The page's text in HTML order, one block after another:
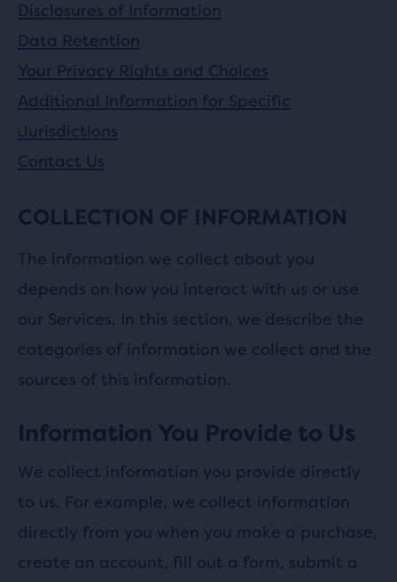
Disclosures of Information
Data Retention
Your Privacy Rights and Choices
Additional Information for Specific
Jurisdictions
Contact Us
COLLECTION OF INFORMATION
The information we collect about you
depends on how you interact with us or use
our Services. In this section, we describe the
categories of information we collect and the
sources of this information.
Information You Provide to Us
We collect information you provide directly
to us. For example, we collect information
directly from you when you make a purchase,
create an account, fill out a form, submit a